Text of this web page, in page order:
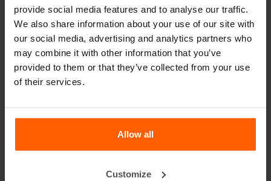
provide social media features and to analyse our traffic.
We also share information about your use of our site with
our social media, advertising and analytics partners who
may combine it with other information that you’ve
provided to them or that they’ve collected from your use
of their services.
Allow all
Customize
Frequently Asked Questions
Do I need to reinforce the blocks?
What oil should I apply to the mould prior to casting?